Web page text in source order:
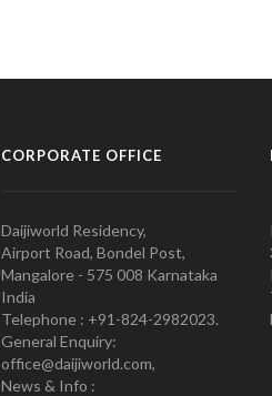
CORPORATE OFFICE
Daijiworld Residency,
Airport Road, Bondel Post,
Mangalore - 575 008 Karnataka
India
Telephone : +91-824-2982023.
General Enquiry:
office@daijiworld.com,
News & Info :